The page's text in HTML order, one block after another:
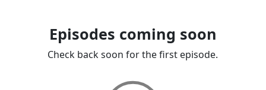
Episodes coming soon
Check back soon for the first episode.